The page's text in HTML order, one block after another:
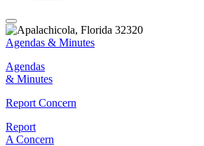
Agendas & Minutes
Agendas
& Minutes
Report Concern
Report
A Concern